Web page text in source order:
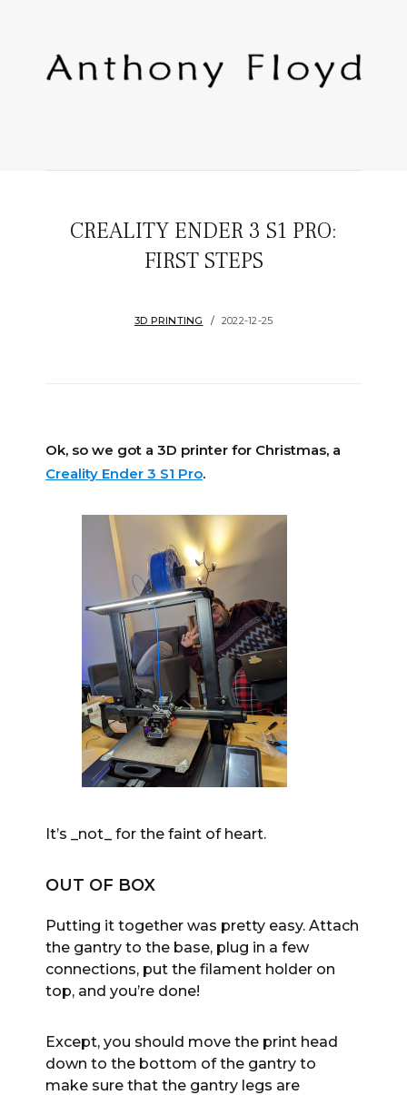
CREALITY ENDER 3 S1 PRO:
FIRST STEPS
3D PRINTING 2022-12-25
Ok, so we got a 3D printer for Christmas, a
Creality Ender 3 S1 Pro.
It’s _not_ for the faint of heart.
OUT OF BOX
Putting it together was pretty easy. Attach
the gantry to the base, plug in a few
connections, put the filament holder on
top, and you’re done!
Except, you should move the print head
down to the bottom of the gantry to
make sure that the gantry legs are